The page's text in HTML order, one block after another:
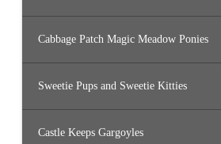
Cabbage Patch Magic Meadow Ponies
Sweetie Pups and Sweetie Kitties
Castle Keeps Gargoyles